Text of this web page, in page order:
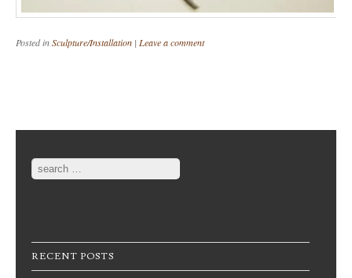
Posted inSculpture/Installation | Leave a comment
Post navigation
Search
RECENT POSTS